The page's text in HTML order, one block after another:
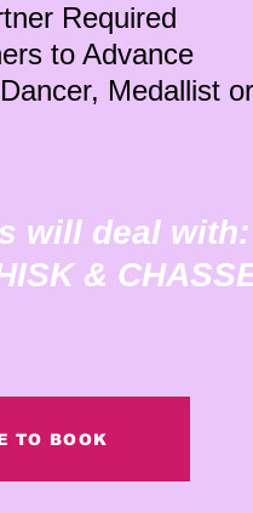
Required
to Advance
Medallist
will deal with:
&
TO BOOK